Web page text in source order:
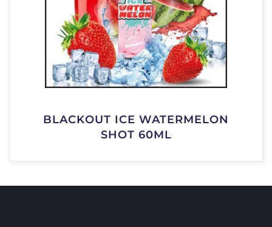
BLACKOUT ICE WATERMELON
SHOT 60ML